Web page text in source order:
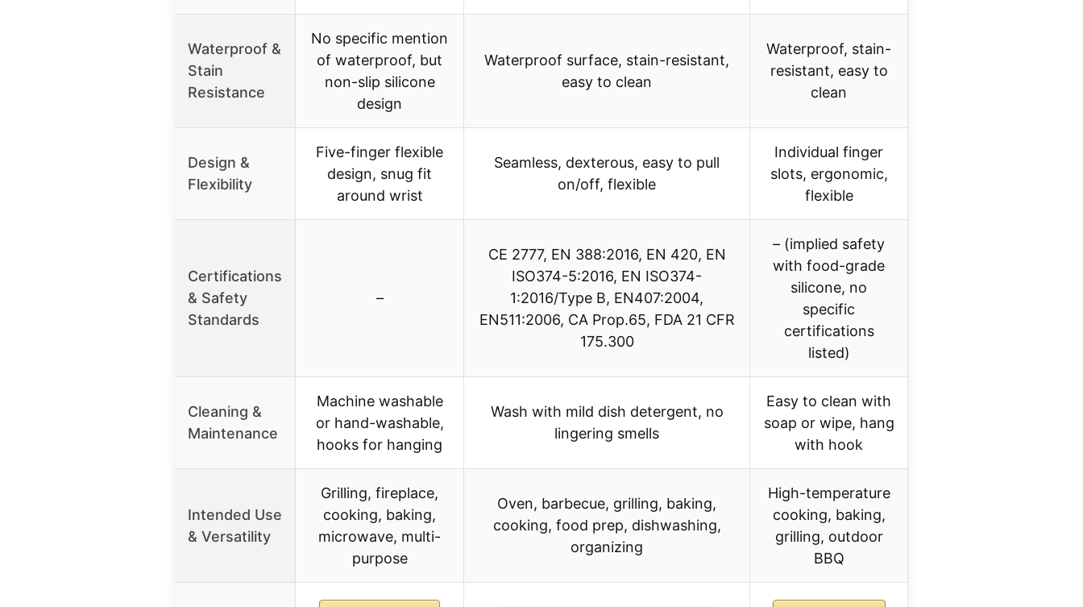
Waterproof &
Stain
Resistance
No specific mention
of waterproof, but
non-slip silicone
design
Waterproof surface, stain-resistant,
easy to clean
Waterproof, stain-
resistant, easy to
clean
Design &
Flexibility
Five-finger flexible
design, snug fit
around wrist
Seamless, dexterous, easy to pull
on/off, flexible
Individual finger
slots, ergonomic,
flexible
Certifications
& Safety
Standards
–
CE 2777, EN 388:2016, EN 420, EN
ISO374-5:2016, EN ISO374-
1:2016/Type B, EN407:2004,
EN511:2006, CA Prop.65, FDA 21 CFR
175.300
– (implied safety
with food-grade
silicone, no
specific
certifications
listed)
Cleaning &
Maintenance
Machine washable
or hand-washable,
hooks for hanging
Wash with mild dish detergent, no
lingering smells
Easy to clean with
soap or wipe, hang
with hook
Intended Use
& Versatility
Grilling, fireplace,
cooking, baking,
microwave, multi-
purpose
Oven, barbecue, grilling, baking,
cooking, food prep, dishwashing,
organizing
High-temperature
cooking, baking,
grilling, outdoor
BBQ